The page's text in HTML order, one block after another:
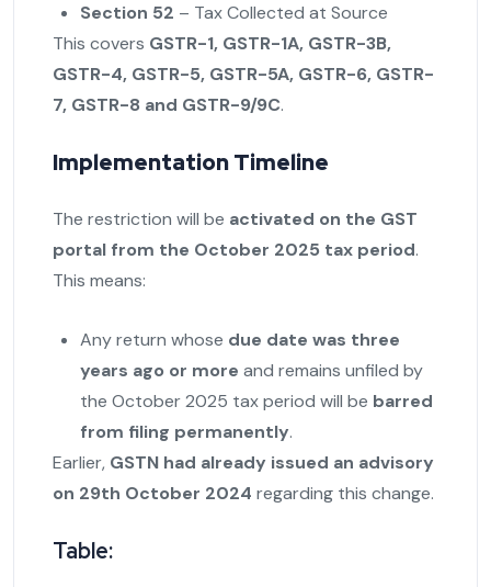
Section 52 – Tax Collected at Source
This covers GSTR-1, GSTR-1A, GSTR-3B,
GSTR-4, GSTR-5, GSTR-5A, GSTR-6, GSTR-
7, GSTR-8 and GSTR-9/9C.
Implementation Timeline
The restriction will be activated on the GST
portal from the October 2025 tax period.
This means:
Any return whose due date was three
years ago or more and remains unfiled by
the October 2025 tax period will be barred
from filing permanently.
Earlier, GSTN had already issued an advisory
on 29th October 2024 regarding this change.
Table: